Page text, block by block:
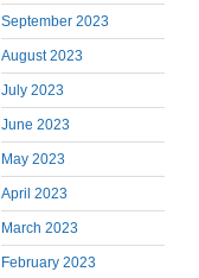
September 2023
August 2023
July 2023
June 2023
May 2023
April 2023
March 2023
February 2023